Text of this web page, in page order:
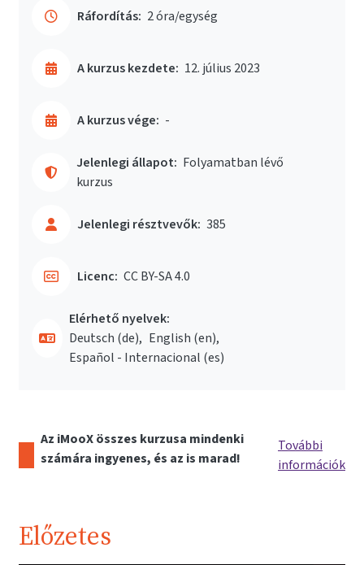
Ráfordítás: 2 óra/egység
A kurzus kezdete: 12. július 2023
A kurzus vége: -
Jelenlegi állapot: Folyamatban lévő
kurzus
Jelenlegi résztvevők: 385
Licenc: CC BY-SA 4.0
Elérhető nyelvek:
Deutsch ‎(de)‎
English ‎(en)‎
Español - Internacional ‎(es)‎
Az iMooX összes kurzusa mindenki
számára ingyenes, és az is marad!
További
információk
Előzetes